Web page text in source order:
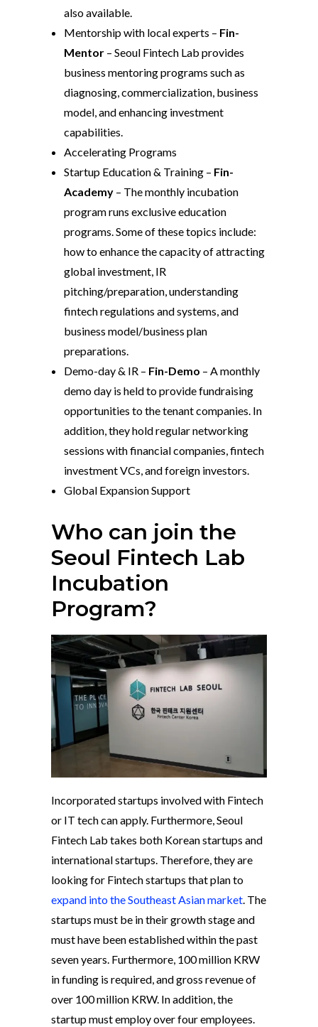
also available.
Mentorship with local experts – Fin-
Mentor – Seoul Fintech Lab provides
business mentoring programs such as
diagnosing, commercialization, business
model, and enhancing investment
capabilities.
Accelerating Programs
Startup Education & Training – Fin-
Academy – The monthly incubation
program runs exclusive education
programs. Some of these topics include:
how to enhance the capacity of attracting
global investment, IR
pitching/preparation, understanding
fintech regulations and systems, and
business model/business plan
preparations.
Demo-day & IR – Fin-Demo – A monthly
demo day is held to provide fundraising
opportunities to the tenant companies. In
addition, they hold regular networking
sessions with financial companies, fintech
investment VCs, and foreign investors.
Global Expansion Support
Who can join the
Seoul Fintech Lab
Incubation
Program?
Incorporated startups involved with Fintech
or IT tech can apply. Furthermore, Seoul
Fintech Lab takes both Korean startups and
international startups. Therefore, they are
looking for Fintech startups that plan to
expand into the Southeast Asian market. The
startups must be in their growth stage and
must have been established within the past
seven years. Furthermore, 100 million KRW
in funding is required, and gross revenue of
over 100 million KRW. In addition, the
startup must employ over four employees.